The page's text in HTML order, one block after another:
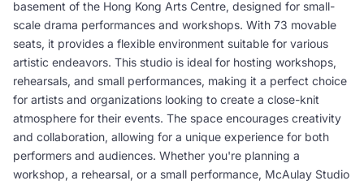
basement of the Hong Kong Arts Centre, designed for small-
scale drama performances and workshops. With 73 movable
seats, it provides a flexible environment suitable for various
artistic endeavors. This studio is ideal for hosting workshops,
rehearsals, and small performances, making it a perfect choice
for artists and organizations looking to create a close-knit
atmosphere for their events. The space encourages creativity
and collaboration, allowing for a unique experience for both
performers and audiences. Whether you're planning a
workshop, a rehearsal, or a small performance, McAulay Studio